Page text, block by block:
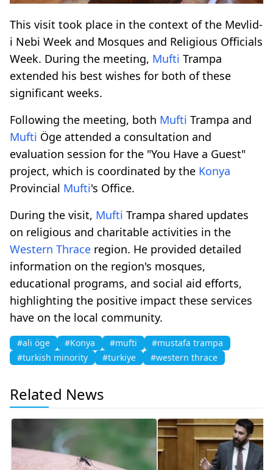
This visit took place in the context of the Mevlid-
i Nebi Week and Mosques and Religious Officials
Week. During the meeting, Mufti Trampa
extended his best wishes for both of these
significant weeks.
Following the meeting, both Mufti Trampa and
Mufti Öge attended a consultation and
evaluation session for the "You Have a Guest"
project, which is coordinated by the Konya
Provincial Mufti's Office.
During the visit, Mufti Trampa shared updates
on religious and charitable activities in the
Western Thrace region. He provided detailed
information on the region's mosques,
educational programs, and social aid efforts,
highlighting the positive impact these services
have on the local community.
#ali öge #Konya #mufti
#mustafa trampa
#turkish minority
#turkiye #western thrace
Related News